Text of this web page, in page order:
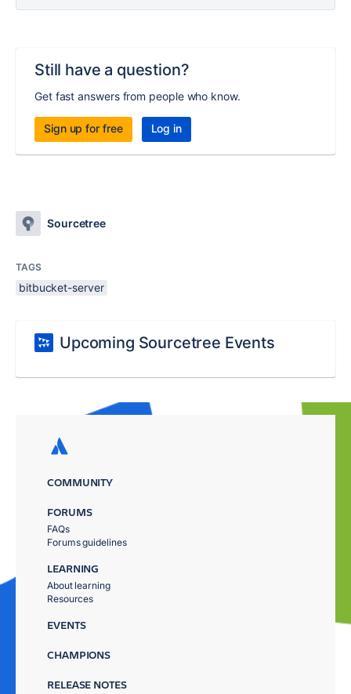
Still have a question?
Get fast answers from people who know.
Sign up for free Log in
Sourcetree
TAGS
bitbucket-server
Upcoming Sourcetree Events
COMMUNITY
FORUMS
FAQs
Forums guidelines
LEARNING
About learning
Resources
EVENTS
CHAMPIONS
RELEASE NOTES